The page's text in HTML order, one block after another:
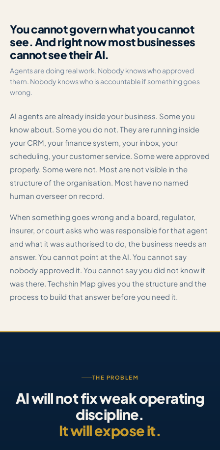
You cannot govern what you cannot
see. And right now most businesses
cannot see their AI.
Agents are doing real work. Nobody knows who approved
them. Nobody knows who is accountable if something goes
wrong.
AI agents are already inside your business. Some you
know about. Some you do not. They are running inside
your CRM, your finance system, your inbox, your
scheduling, your customer service. Some were approved
properly. Some were not. Most are not visible in the
structure of the organisation. Most have no named
human overseer on record.
When something goes wrong and a board, regulator,
insurer, or court asks who was responsible for that agent
and what it was authorised to do, the business needs an
answer. You cannot point at the AI. You cannot say
nobody approved it. You cannot say you did not know it
was there. Techshin Map gives you the structure and the
process to build that answer before you need it.
THE PROBLEM
AI will not fix weak operating
discipline.
It will expose it.